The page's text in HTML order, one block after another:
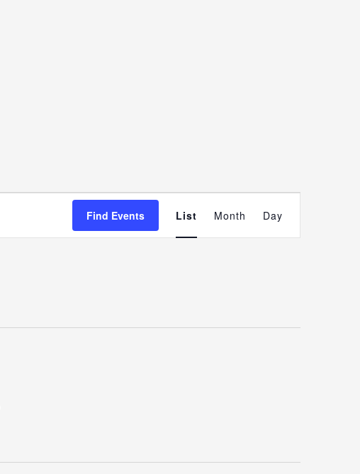
Find Events
Event
Views
List Month Day